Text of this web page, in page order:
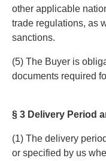
other applicable
trade regulations, as
sanctions.
(5) The Buyer is
documents required
§ 3 Delivery Period
(1) The delivery
or specified by us